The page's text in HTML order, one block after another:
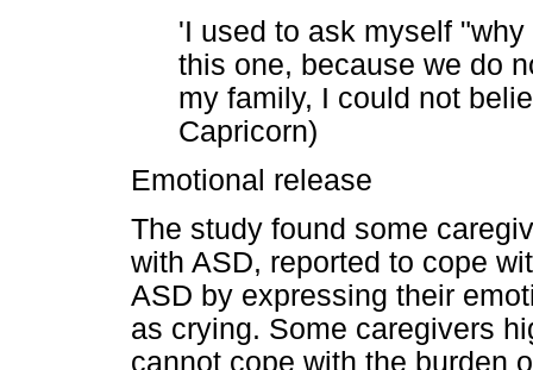
'I used to ask myself
this one, because we do
my family, I could not
Capricorn)
Emotional release
The study found some
with ASD, reported to cope
ASD by expressing their
as crying. Some caregivers
cannot cope with the burden